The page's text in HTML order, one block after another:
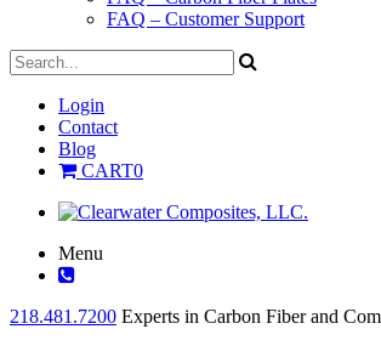
FAQ – Customer Support
Login
Contact
Blog
CART0
Menu
218.481.7200 Experts in Carbon Fiber and